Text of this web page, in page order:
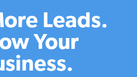
Leads.
Your